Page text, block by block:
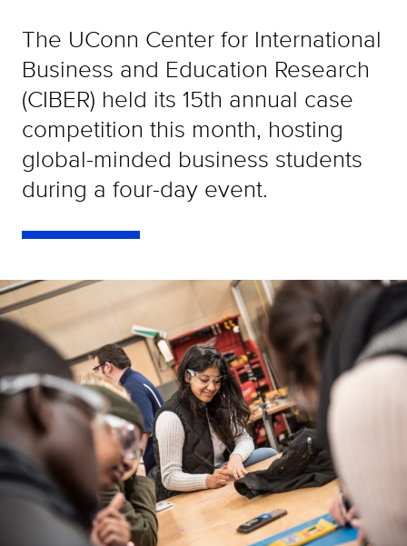
The UConn Center for International
Business and Education Research
(CIBER) held its 15th annual case
competition this month, hosting
global-minded business students
during a four-day event.